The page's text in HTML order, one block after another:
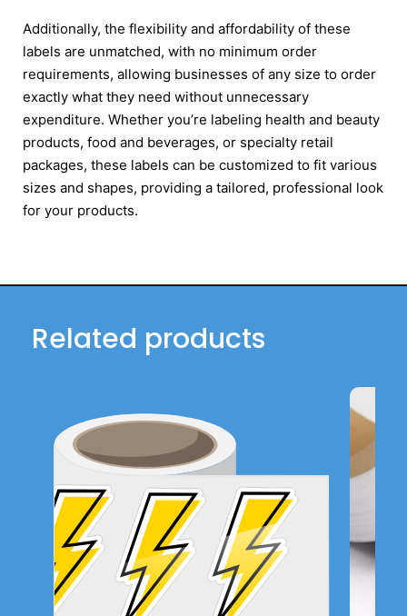
Additionally, the flexibility and affordability of these
labels are unmatched, with no minimum order
requirements, allowing businesses of any size to order
exactly what they need without unnecessary
expenditure. Whether you’re labeling health and beauty
products, food and beverages, or specialty retail
packages, these labels can be customized to fit various
sizes and shapes, providing a tailored, professional look
for your products.
Related products